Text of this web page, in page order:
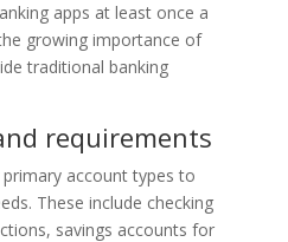
apps at least once a
growing importance of
traditional banking
requirements
account types to
These include checking
savings accounts for